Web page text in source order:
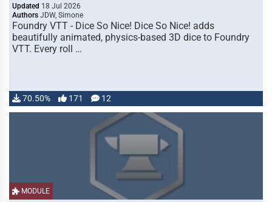
Updated 18 Jul 2026
Authors JDW, Simone
Foundry VTT - Dice So Nice! Dice So Nice! adds
beautifully animated, physics-based 3D dice to Foundry
VTT. Every roll …
70.50% 171 12
MODULE